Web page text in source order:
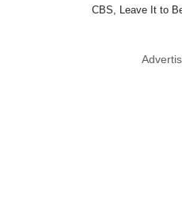
CBS, Leave It to